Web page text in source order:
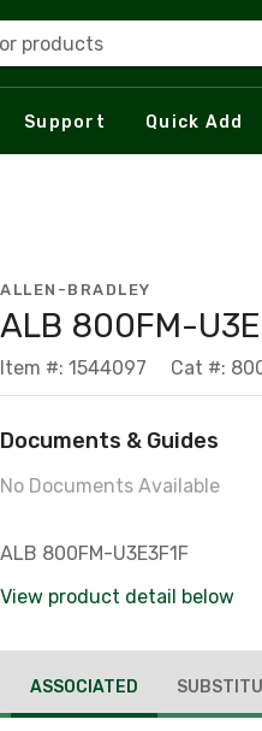
products
Support Quick Add
ALLEN-BRADLEY
ALB 800FM-
Item #: 1544097 Cat #:
Documents & Guides
No Documents Available
ALB 800FM-U3E3F1F
View product detail below
ASSOCIATED